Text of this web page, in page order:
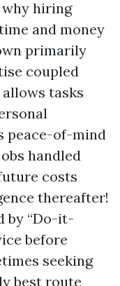
hiring
and money
primarily
coupled
tasks
peace-of-mind
handled
costs
thereafter!
by “Do-it-
before
seeking
best route